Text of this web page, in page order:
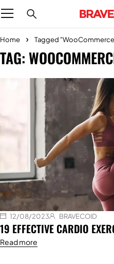
Home Tagged
TAG:
12/08/2023 BRAVECOID
19 EFFECTIVE CARDIO
Read more